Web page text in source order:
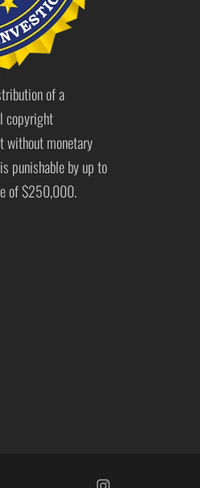
of a
copyright
without monetary
punishable by up to
of $250,000.
https://